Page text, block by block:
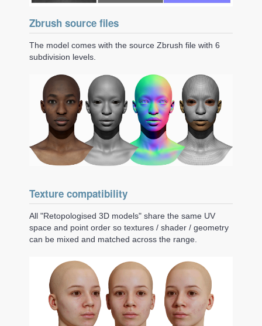
Zbrush source files
The model comes with the source Zbrush file with 6
subdivision levels.
Texture compatibility
All "Retopologised 3D models" share the same UV
space and point order so textures / shader / geometry
can be mixed and matched across the range.